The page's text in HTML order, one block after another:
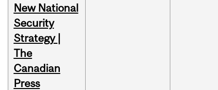
New National
Security
Strategy |
The
Canadian
Press